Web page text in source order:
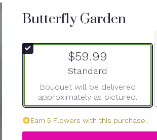
Butterfly Garden
$59.99
Arrangement size
Standard
Bouquet will be delivered
approximately as pictured.
Earn 5 Flowers with this purchase.